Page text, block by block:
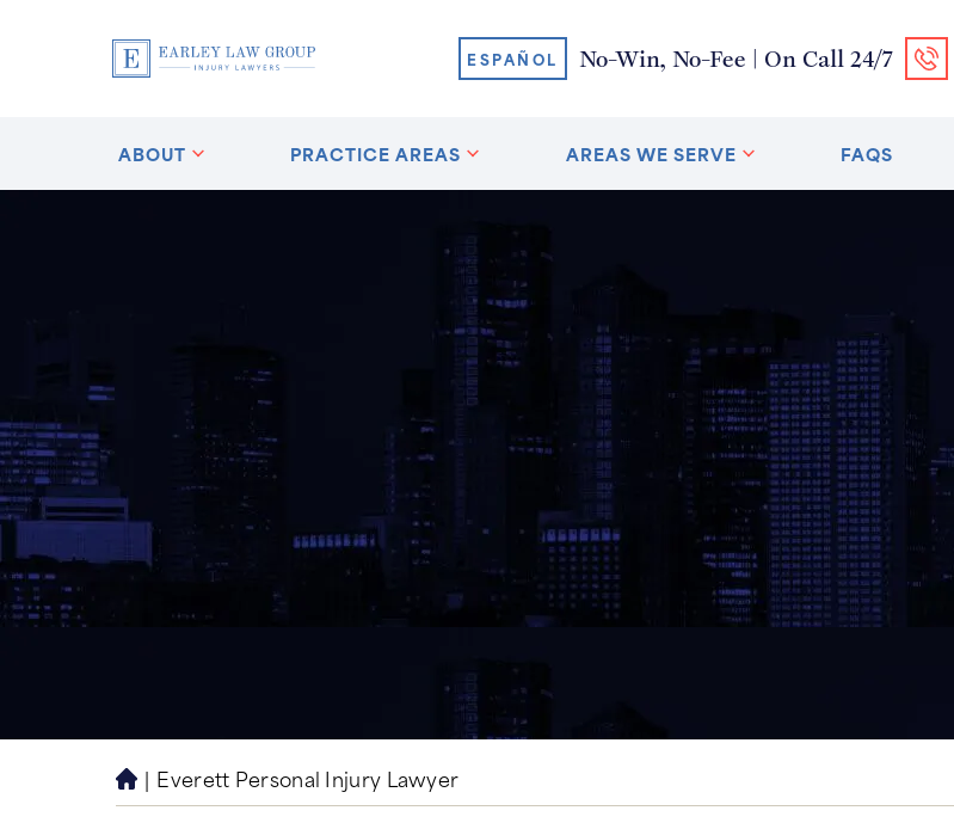
ESPAÑOL No-Win, No-Fee | On Call 24/7
ABOUT PRACTICE AREAS AREAS WE SERVE FAQS
H
o
| Everett Personal Injury Lawyer